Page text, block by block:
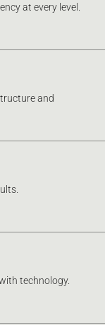
at every level.
and
technology.